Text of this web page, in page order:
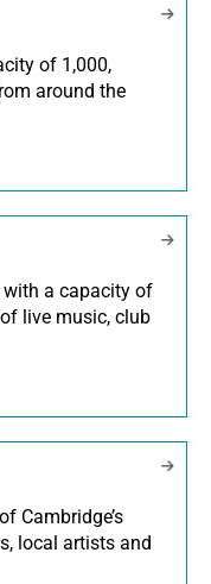
of 1,000,
around the
with a capacity of
live music, club
Cambridge’s
local artists and